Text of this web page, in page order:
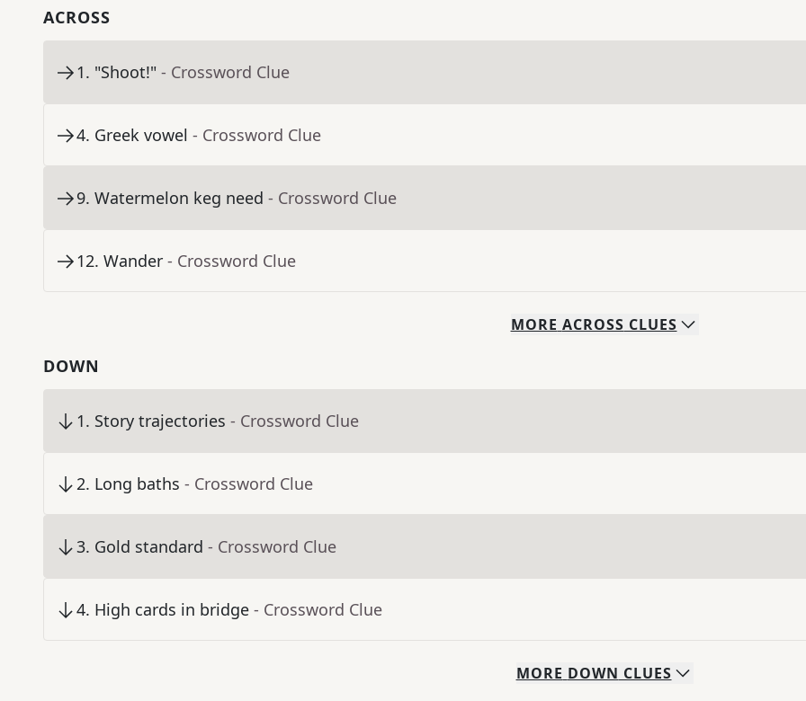
ACROSS
1. "Shoot!" - Crossword Clue
4. Greek vowel - Crossword Clue
9. Watermelon keg need - Crossword Clue
12. Wander - Crossword Clue
MORE ACROSS CLUES
DOWN
1. Story trajectories - Crossword Clue
2. Long baths - Crossword Clue
3. Gold standard - Crossword Clue
4. High cards in bridge - Crossword Clue
MORE DOWN CLUES